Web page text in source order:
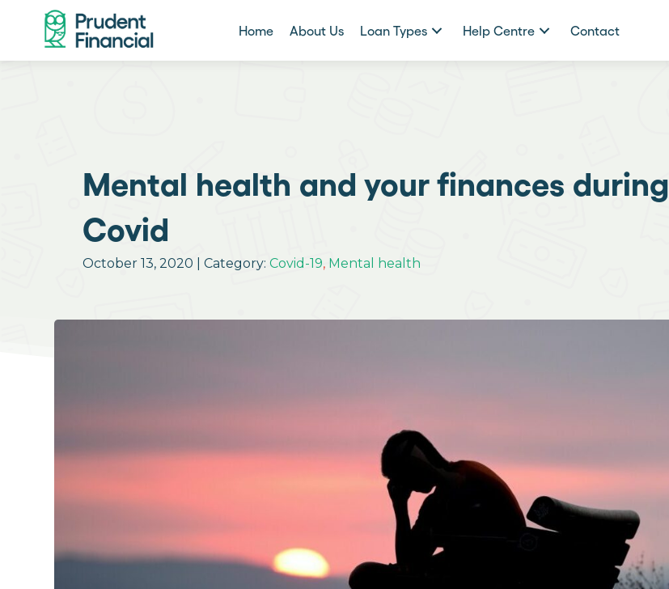
Home About Us Loan Types Help Centre Contact
Mental health and your finances during
Covid
October 13, 2020 | Category: Covid-19, Mental health